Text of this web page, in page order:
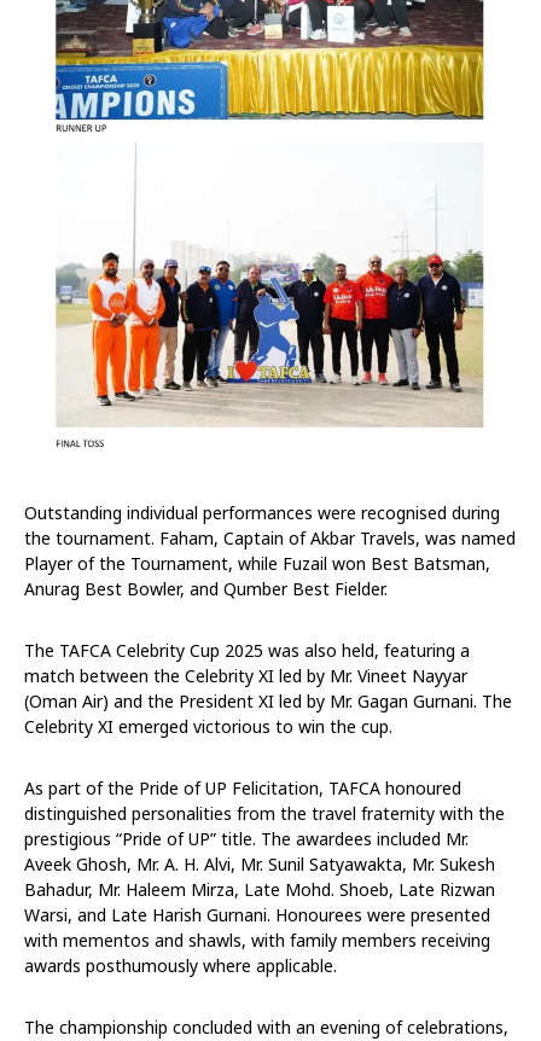
Outstanding individual performances were recognised during
the tournament. Faham, Captain of Akbar Travels, was named
Player of the Tournament, while Fuzail won Best Batsman,
Anurag Best Bowler, and Qumber Best Fielder.
The TAFCA Celebrity Cup 2025 was also held, featuring a
match between the Celebrity XI led by Mr. Vineet Nayyar
(Oman Air) and the President XI led by Mr. Gagan Gurnani. The
Celebrity XI emerged victorious to win the cup.
As part of the Pride of UP Felicitation, TAFCA honoured
distinguished personalities from the travel fraternity with the
prestigious “Pride of UP” title. The awardees included Mr.
Aveek Ghosh, Mr. A. H. Alvi, Mr. Sunil Satyawakta, Mr. Sukesh
Bahadur, Mr. Haleem Mirza, Late Mohd. Shoeb, Late Rizwan
Warsi, and Late Harish Gurnani. Honourees were presented
with mementos and shawls, with family members receiving
awards posthumously where applicable.
The championship concluded with an evening of celebrations,